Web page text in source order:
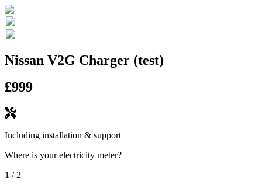
Nissan V2G Charger (test)
£999
Including installation & support
Where is your electricity meter?
1 / 2